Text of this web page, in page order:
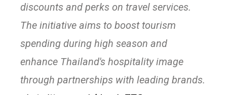
discounts and perks on travel services.
The initiative aims to boost tourism
spending during high season and
enhance Thailand's hospitality image
through partnerships with leading brands.